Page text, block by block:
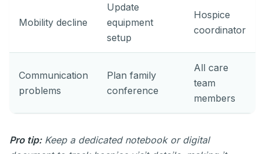
Mobility decline
Update
equipment
setup
Hospice
coordinator
Communication
problems
Plan family
conference
All care
team
members
Pro tip: Keep a dedicated notebook or digital